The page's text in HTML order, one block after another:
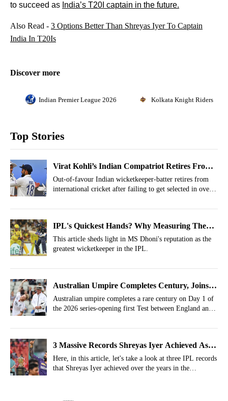
to succeed as India’s T20I captain in the future.
Also Read - 3 Options Better Than Shreyas Iyer To Captain
India In T20Is
Discover more
Indian Premier League 2026 Kolkata Knight Riders
Top Stories
Virat Kohli’s Indian Compatriot Retires From
International Cricket
Out-of-favour Indian wicketkeeper-batter retires from
international cricket after failing to get selected in over
IPL's Quickest Hands? Why Measuring The
Fastest Stumping In IPL History Is Harder
Than It Looks
This article sheds light in MS Dhoni's reputation as the
greatest wicketkeeper in the IPL.
Australian Umpire Completes Century, Joins
Rare List In England vs New Zealand Test
Australian umpire completes a rare century on Day 1 of
the 2026 series-opening first Test between England and
3 Massive Records Shreyas Iyer Achieved As
IPL Captain
Here, in this article, let's take a look at three IPL records
that Shreyas Iyer achieved over the years in the